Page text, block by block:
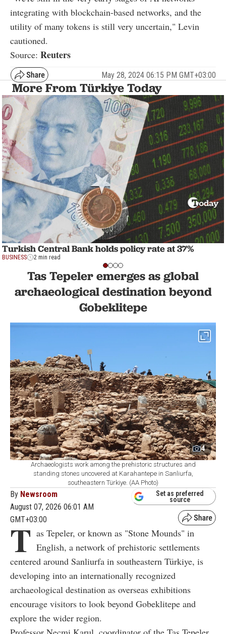
integrating with blockchain-based networks, and the
utility of many tokens is still very uncertain," Levin
cautioned.
Source: Reuters
May 28, 2024 06:15 PM GMT+03:00
More From Türkiye Today
Turkish Central Bank holds policy rate at 37%
BUSINESS 2 min read
Tas Tepeler emerges as global
archaeological destination beyond
Gobeklitepe
4
Archaeologists work among the prehistoric structures and
standing stones uncovered at Karahantepe in Sanliurfa,
southeastern Türkiye. (AA Photo)
By Newsroom
August 07, 2026 06:01 AM
GMT+03:00
Set as preferred
source
T as Tepeler, or known as "Stone Mounds" in
English, a network of prehistoric settlements
centered around Sanliurfa in southeastern Türkiye, is
developing into an internationally recognized
archaeological destination as overseas exhibitions
encourage visitors to look beyond Gobeklitepe and
explore the wider region.